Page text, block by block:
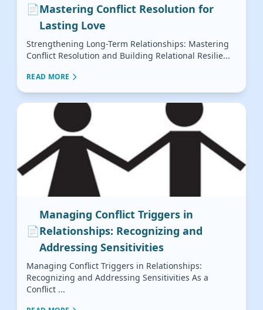
📄Mastering Conflict Resolution for
Lasting Love
Strengthening Long-Term Relationships: Mastering
Conflict Resolution and Building Relational Resilie...
READ MORE
📄
Managing Conflict Triggers in
Relationships: Recognizing and
Addressing Sensitivities
Managing Conflict Triggers in Relationships:
Recognizing and Addressing Sensitivities As a
Conflict ...